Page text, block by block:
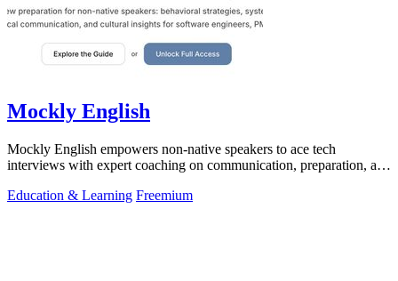
Mockly English
Mockly English empowers non-native speakers to ace tech
interviews with expert coaching on communication, preparation, and
Education & Learning Freemium